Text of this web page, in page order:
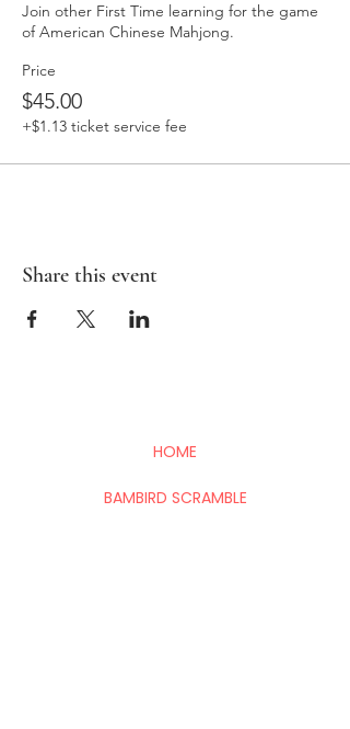
Join other First Time learning for the game
of American Chinese Mahjong.
Price
$45.00
+$1.13 ticket service fee
Share this event
HOME
BAMBIRD SCRAMBLE